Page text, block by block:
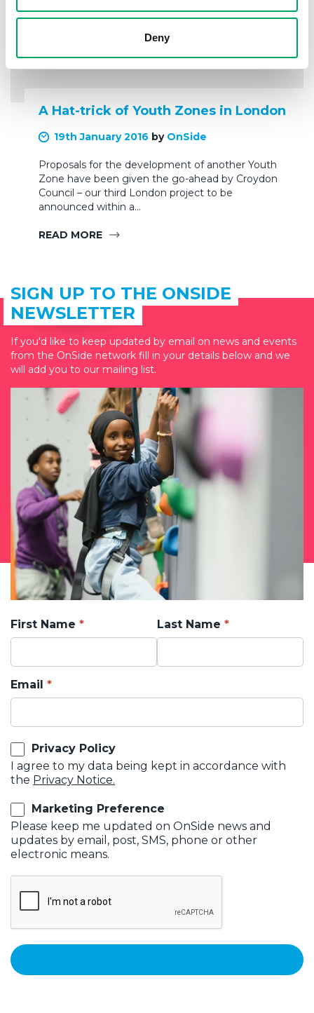
Deny
A Hat-trick of Youth Zones in London
19th January 2016 by OnSide
Proposals for the development of another Youth
Zone have been given the go-ahead by Croydon
Council – our third London project to be
announced within a…
READ MORE
SIGN UP TO THE ONSIDE
NEWSLETTER
If you'd like to keep updated by email on news and events
from the OnSide network fill in your details below and we
will add you to our mailing list.
First Name Last Name
Email
Privacy Policy
I agree to my data being kept in accordance with
the Privacy Notice.
Marketing Preference
Please keep me updated on OnSide news and
updates by email, post, SMS, phone or other
electronic means.